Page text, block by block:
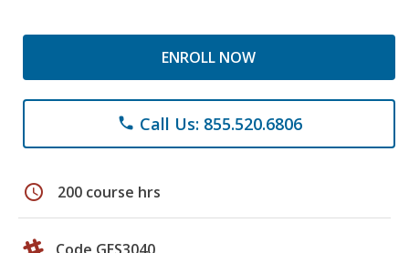
ENROLL NOW
phone Call Us: 855.520.6806
schedule 200 course hrs